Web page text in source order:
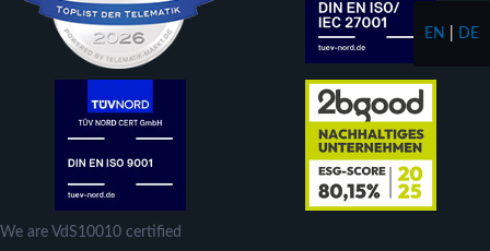
We are VdS10010 certified
EN DE